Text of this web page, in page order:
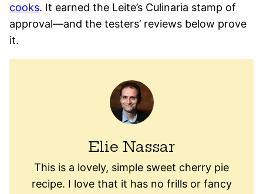
cooks. It earned the Leite’s Culinaria stamp of
approval—and the testers’ reviews below prove
it.
Elie Nassar
This is a lovely, simple sweet cherry pie
recipe. I love that it has no frills or fancy